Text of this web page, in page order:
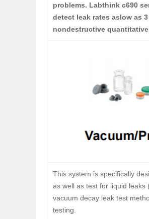
problems. Labthink c690
detect leak rates aslow as
nondestructive
This system is specifically
as well as test for liquid leaks
vacuum decay leak test
testing.